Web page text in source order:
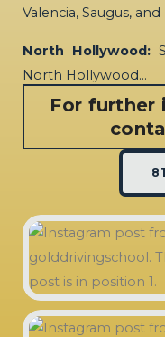
Valencia, Saugus,
North Hollywood:
North Hollywood…
For further